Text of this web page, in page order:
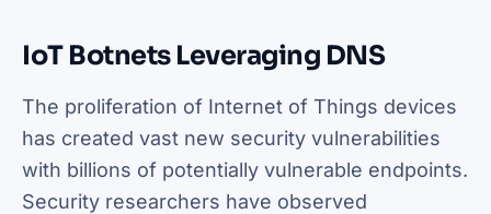
IoT Botnets Leveraging DNS
The proliferation of Internet of Things devices
has created vast new security vulnerabilities
with billions of potentially vulnerable endpoints.
Security researchers have observed